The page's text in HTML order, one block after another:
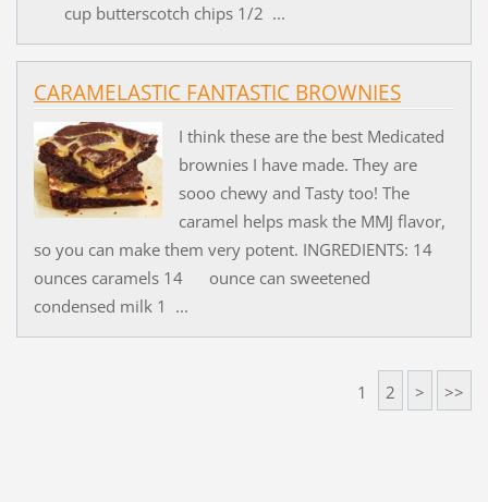
cup butterscotch chips 1/2 ...
CARAMELASTIC FANTASTIC BROWNIES
I think these are the best Medicated
brownies I have made. They are
sooo chewy and Tasty too! The
caramel helps mask the MMJ flavor,
so you can make them very potent. INGREDIENTS: 14
ounces caramels 14 ounce can sweetened
condensed milk 1 ...
1 2 > >>